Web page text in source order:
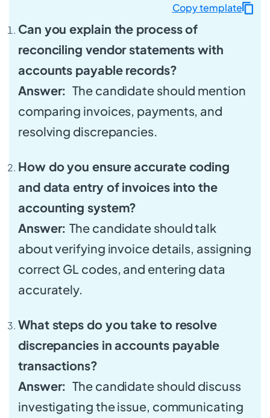
Can you explain the process of
reconciling vendor statements with
accounts payable records?
Answer:The candidate should mention
comparing invoices, payments, and
resolving discrepancies.
How do you ensure accurate coding
and data entry of invoices into the
accounting system?
Answer:The candidate should talk
about verifying invoice details, assigning
correct GL codes, and entering data
accurately.
What steps do you take to resolve
discrepancies in accounts payable
transactions?
Answer:The candidate should discuss
investigating the issue, communicating
Copy template